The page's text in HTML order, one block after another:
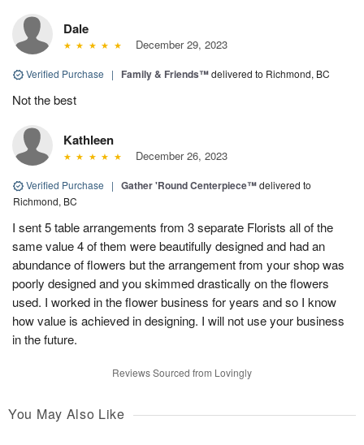
Dale
December 29, 2023
Verified Purchase | Family & Friends™delivered to Richmond, BC
Not the best
Kathleen
December 26, 2023
Verified Purchase | Gather 'Round Centerpiece™delivered to
Richmond, BC
I sent 5 table arrangements from 3 separate Florists all of the
same value 4 of them were beautifully designed and had an
abundance of flowers but the arrangement from your shop was
poorly designed and you skimmed drastically on the flowers
used. I worked in the flower business for years and so I know
how value is achieved in designing. I will not use your business
in the future.
Reviews Sourced from Lovingly
You May Also Like